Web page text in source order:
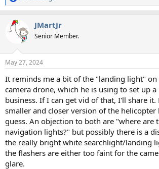
e
c
t
s
JMartJr
Senior Member.
May 27, 2024
It reminds me a bit of the "landing light" on
camera drone, which he is using to set up
business. If I can get vid of that, I'll share it.
smaller and closer version of the helicopter
guess. An objection to both are "where are
navigation lights?" but possibly there is a
the really bright white searchlight/landing
the flashers are either too faint for the
glare.